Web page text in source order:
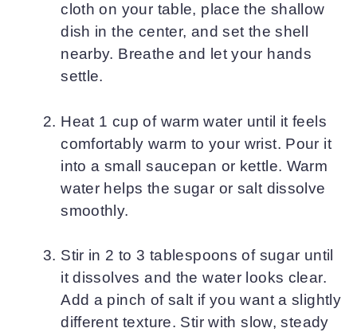
cloth on your table, place the shallow
dish in the center, and set the shell
nearby. Breathe and let your hands
settle.
Heat 1 cup of warm water until it feels
comfortably warm to your wrist. Pour it
into a small saucepan or kettle. Warm
water helps the sugar or salt dissolve
smoothly.
Stir in 2 to 3 tablespoons of sugar until
it dissolves and the water looks clear.
Add a pinch of salt if you want a slightly
different texture. Stir with slow, steady